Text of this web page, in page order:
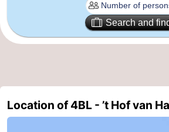
Zierikzee
-
Haamstede
Nature
Walcheren
Search and
Location of 4BL - ’t Hof van